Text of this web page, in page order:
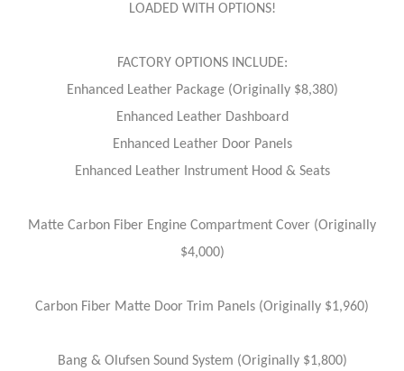
LOADED WITH OPTIONS!
FACTORY OPTIONS INCLUDE:
Enhanced Leather Package (Originally $8,380)
Enhanced Leather Dashboard
Enhanced Leather Door Panels
Enhanced Leather Instrument Hood & Seats
Matte Carbon Fiber Engine Compartment Cover (Originally
$4,000)
Carbon Fiber Matte Door Trim Panels (Originally $1,960)
Bang & Olufsen Sound System (Originally $1,800)